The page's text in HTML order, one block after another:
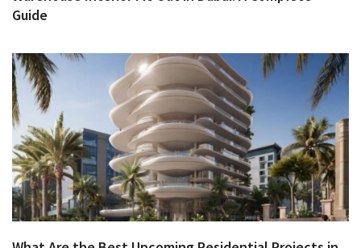
Guide